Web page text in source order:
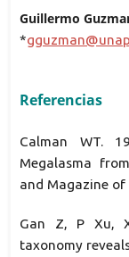
Guillermo
*
Referencias
Calman WT.
Megalasma
and Magazine of
Gan Z, P Xu,
taxonomy